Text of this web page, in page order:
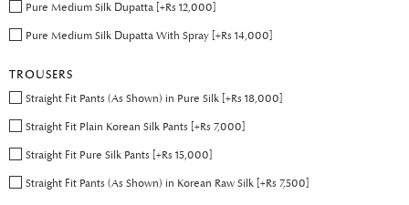
Pure Medium Silk Dupatta [+Rs 12,000]
Pure Medium Silk Dupatta With Spray [+Rs 14,000]
TROUSERS
Straight Fit Pants (As Shown) in Pure Silk [+Rs 18,000]
Straight Fit Plain Korean Silk Pants [+Rs 7,000]
Straight Fit Pure Silk Pants [+Rs 15,000]
Straight Fit Pants (As Shown) in Korean Raw Silk [+Rs 7,500]